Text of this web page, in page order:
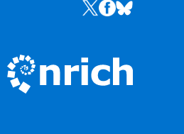
Links to the NRICH
Links to the
Links to the